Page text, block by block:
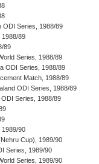
ODI Series, 1988/89
1988/89
89
Series, 1988/89
ODI Series, 1988/89
Match, 1988/89
ODI Series, 1988/89
ODI Series, 1988/89
1989/90
Cup), 1989/90
Series, 1989/90
Series, 1989/90